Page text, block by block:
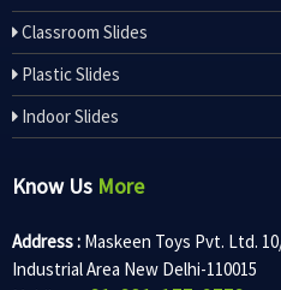
Classroom Slides
Plastic Slides
Indoor Slides
Know Us More
Address : Maskeen Toys Pvt. Ltd.
Industrial Area New Delhi-110015